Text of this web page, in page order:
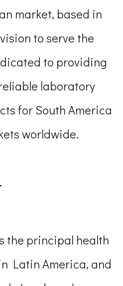
market, based in
to serve the
to providing
laboratory
for South America
worldwide.
the principal health
Latin America, and